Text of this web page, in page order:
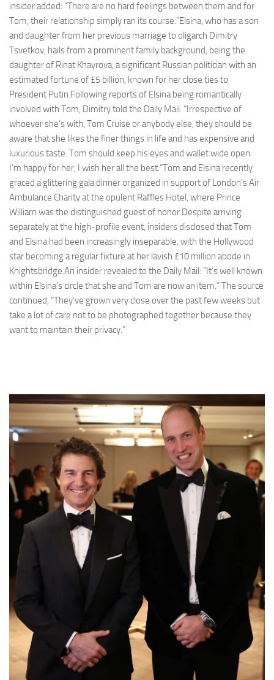
insider added: “There are no hard feelings between them and for
Tom, their relationship simply ran its course.”Elsina, who has a son
and daughter from her previous marriage to oligarch Dimitry
Tsvetkov, hails from a prominent family background, being the
daughter of Rinat Khayrova, a significant Russian politician with an
estimated fortune of £5 billion, known for her close ties to
President Putin.Following reports of Elsina being romantically
involved with Tom, Dimitry told the Daily Mail: “Irrespective of
whoever she’s with, Tom Cruise or anybody else, they should be
aware that she likes the finer things in life and has expensive and
luxurious taste. Tom should keep his eyes and wallet wide open.
I’m happy for her, I wish her all the best.”Tom and Elsina recently
graced a glittering gala dinner organized in support of London’s Air
Ambulance Charity at the opulent Raffles Hotel, where Prince
William was the distinguished guest of honor.Despite arriving
separately at the high-profile event, insiders disclosed that Tom
and Elsina had been increasingly inseparable, with the Hollywood
star becoming a regular fixture at her lavish £10 million abode in
Knightsbridge.An insider revealed to the Daily Mail: “It’s well known
within Elsina’s circle that she and Tom are now an item.” The source
continued, “They’ve grown very close over the past few weeks but
take a lot of care not to be photographed together because they
want to maintain their privacy.”